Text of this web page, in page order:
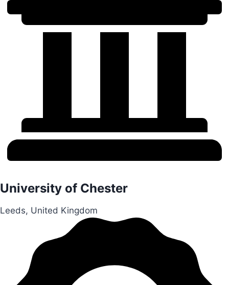
University of Chester
Leeds, United Kingdom